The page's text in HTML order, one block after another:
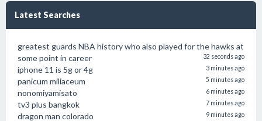
Latest Searches
greatest guards NBA history who also played for the hawks at
some point in career
32 seconds ago
iphone 11 is 5g or 4g 3 minutes ago
panicum miliaceum 5 minutes ago
nonomiyamisato 6 minutes ago
tv3 plus bangkok 7 minutes ago
dragon man colorado 9 minutes ago